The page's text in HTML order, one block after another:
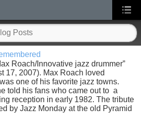
Roach/Innovative jazz drummer”
17, 2007). Max Roach loved
one of his favorite jazz towns.
told his fans who came out to a
reception in early 1982. The tribute
by Jazz Monday at the old Pyramid